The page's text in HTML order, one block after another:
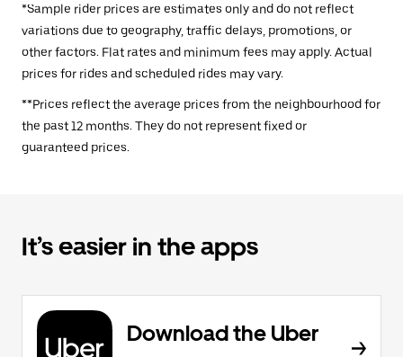
*Sample rider prices are estimates only and do not reflect
variations due to geography, traffic delays, promotions, or
other factors. Flat rates and minimum fees may apply. Actual
prices for rides and scheduled rides may vary.
**Prices reflect the average prices from the neighbourhood for
the past 12 months. They do not represent fixed or
guaranteed prices.
It’s easier in the apps
Download the Uber